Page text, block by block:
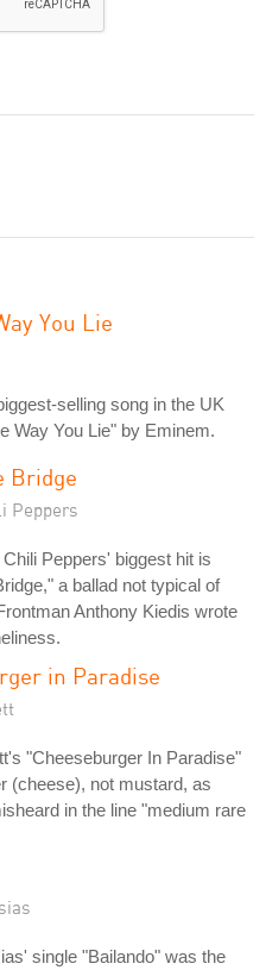
You Lie
selling song in the UK
Way You Lie" by Eminem.
Bridge
Peppers
Peppers' biggest hit is
a ballad not typical of
Anthony Kiedis wrote
in Paradise
"Cheeseburger In Paradise"
(cheese), not mustard, as
in the line "medium rare
single "Bailando" was the